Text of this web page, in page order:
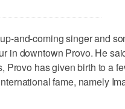
and-coming singer and
in downtown Provo. He
Provo has given birth to a
fame, namely